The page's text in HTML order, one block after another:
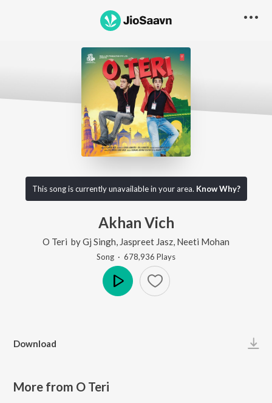
This song is currently unavailable in your area. Know Why?
Akhan Vich
O Teri byGj Singh Jaspreet Jasz Neeti Mohan
Song · 678,936 Plays
Download
More from O Teri